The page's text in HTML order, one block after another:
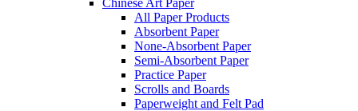
Chinese Art Paper
All Paper Products
Absorbent Paper
None-Absorbent Paper
Semi-Absorbent Paper
Practice Paper
Scrolls and Boards
Paperweight and Felt Pad